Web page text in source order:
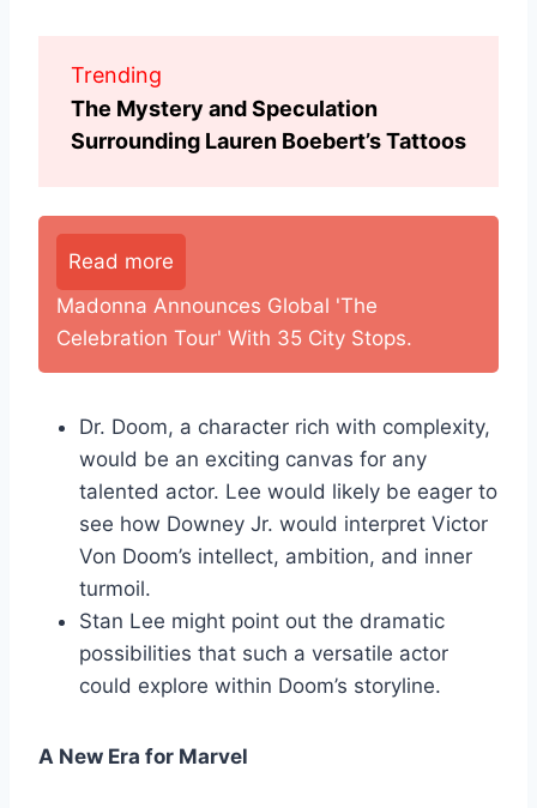
Trending
The Mystery and Speculation
Surrounding Lauren Boebert’s Tattoos
Read more
Madonna Announces Global 'The
Celebration Tour' With 35 City Stops.
Dr. Doom, a character rich with complexity,
would be an exciting canvas for any
talented actor. Lee would likely be eager to
see how Downey Jr. would interpret Victor
Von Doom’s intellect, ambition, and inner
turmoil.
Stan Lee might point out the dramatic
possibilities that such a versatile actor
could explore within Doom’s storyline.
A New Era for Marvel